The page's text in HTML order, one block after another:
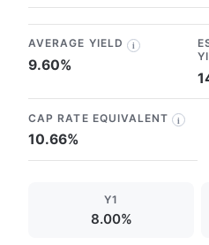
AVERAGE YIELD i
9.60%
CAP RATE EQUIVALENT i
10.66%
Y1
8.00%